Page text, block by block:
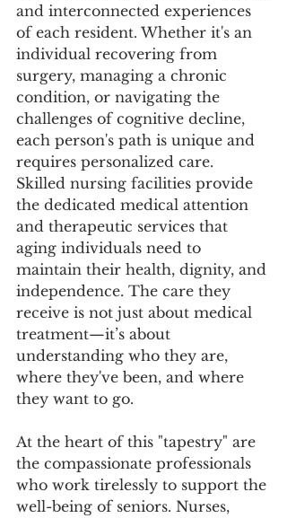
and interconnected experiences
of each resident. Whether it's an
individual recovering from
surgery, managing a chronic
condition, or navigating the
challenges of cognitive decline,
each person's path is unique and
requires personalized care.
Skilled nursing facilities provide
the dedicated medical attention
and therapeutic services that
aging individuals need to
maintain their health, dignity, and
independence. The care they
receive is not just about medical
treatment—it’s about
understanding who they are,
where they've been, and where
they want to go.
At the heart of this "tapestry" are
the compassionate professionals
who work tirelessly to support the
well-being of seniors. Nurses,